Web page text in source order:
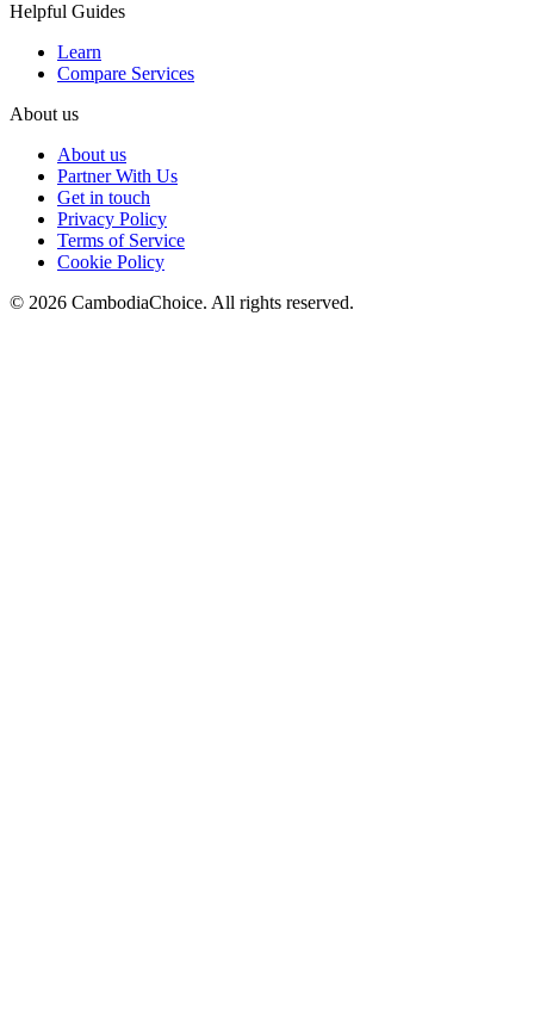
Helpful Guides
Learn
Compare Services
About us
About us
Partner With Us
Get in touch
Privacy Policy
Terms of Service
Cookie Policy
© 2026 CambodiaChoice. All rights reserved.